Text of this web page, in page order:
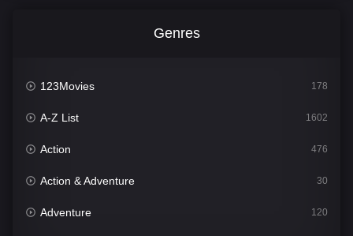
Genres
123Movies 178
A-Z List 1602
Action 476
Action & Adventure 30
Adventure 120